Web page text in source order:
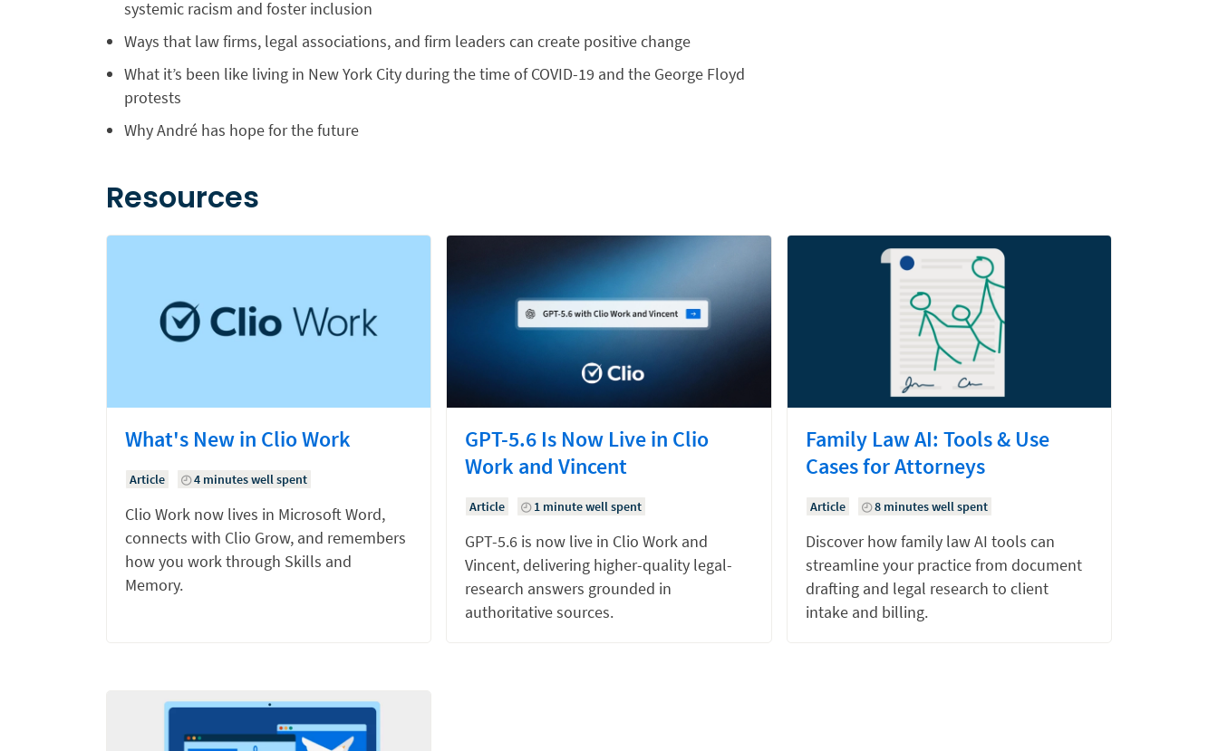
systemic racism and foster inclusion
Ways that law firms, legal associations, and firm leaders can create positive change
What it’s been like living in New York City during the time of COVID-19 and the George Floyd
protests
Why André has hope for the future
Resources
What's New in Clio Work
Article 4 minutes well spent
Clio Work now lives in Microsoft Word,
connects with Clio Grow, and remembers
how you work through Skills and
Memory.
GPT-5.6 Is Now Live in Clio
Work and Vincent
Article 1 minute well spent
GPT-5.6 is now live in Clio Work and
Vincent, delivering higher-quality legal-
research answers grounded in
authoritative sources.
Family Law AI: Tools & Use
Cases for Attorneys
Article 8 minutes well spent
Discover how family law AI tools can
streamline your practice from document
drafting and legal research to client
intake and billing.